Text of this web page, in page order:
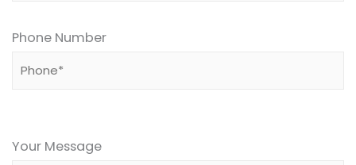
Phone Number
leave
Your Message